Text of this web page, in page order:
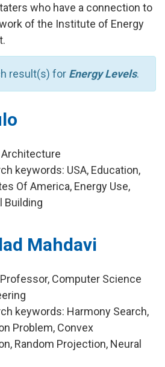
who have a connection to
of the Institute of Energy
result(s) for Energy Levels.
keywords: USA, Education,
Of America, Energy Use,
Building
Mahdavi
Computer Science
keywords: Harmony Search,
Problem, Convex
Random Projection, Neural